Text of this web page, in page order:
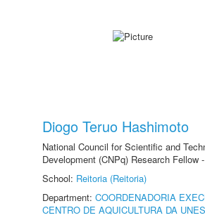
Diogo Teruo Hashimoto
National Council for Scientific and
Development (CNPq) Research Fellow
School: Reitoria (Reitoria)
Department: COORDENADORIA
CENTRO DE AQUICULTURA DA